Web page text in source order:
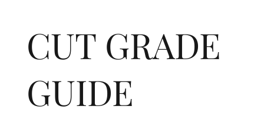
CUT GRADE
GUIDE